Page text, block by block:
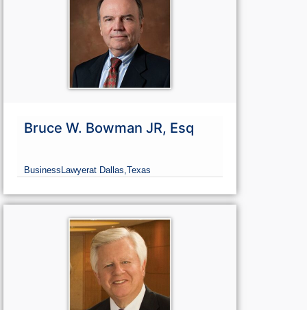
Bruce W. Bowman JR, Esq
Business Lawyerat Dallas,Texas